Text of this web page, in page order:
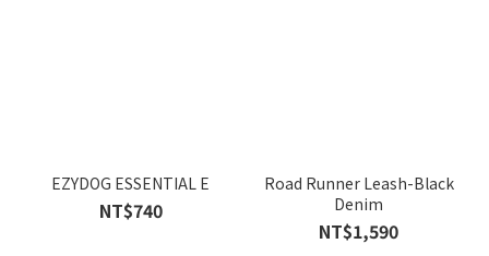
EZYDOG ESSENTIAL E
NT$740
Road Runner Leash-Black
Denim
NT$1,590